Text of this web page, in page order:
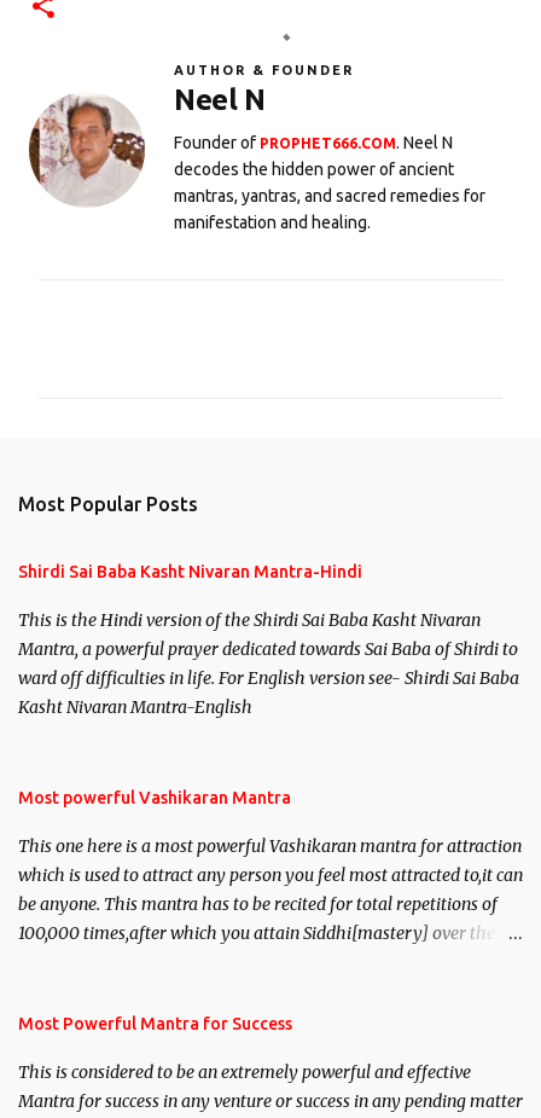
AUTHOR & FOUNDER
Neel N
Founder of PROPHET666.COM. Neel N
decodes the hidden power of ancient
mantras, yantras, and sacred remedies for
manifestation and healing.
Most Popular Posts
Shirdi Sai Baba Kasht Nivaran Mantra-Hindi
This is the Hindi version of the Shirdi Sai Baba Kasht Nivaran
Mantra, a powerful prayer dedicated towards Sai Baba of Shirdi to
ward off difficulties in life. For English version see- Shirdi Sai Baba
Kasht Nivaran Mantra-English
Most powerful Vashikaran Mantra
This one here is a most powerful Vashikaran mantra for attraction
which is used to attract any person you feel most attracted to,it can
be anyone. This mantra has to be recited for total repetitions of
100,000 times,after which you attain Siddhi[mastery] over the
you wish to attract.
Most Powerful Mantra for Success
This is considered to be an extremely powerful and effective
Mantra for success in any venture or success in any pending matter